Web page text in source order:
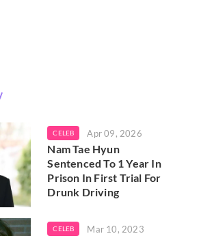
CELEB Apr 09, 2026
Nam Tae Hyun
Sentenced To 1 Year In
Prison In First Trial For
Drunk Driving
CELEB Mar 10, 2023